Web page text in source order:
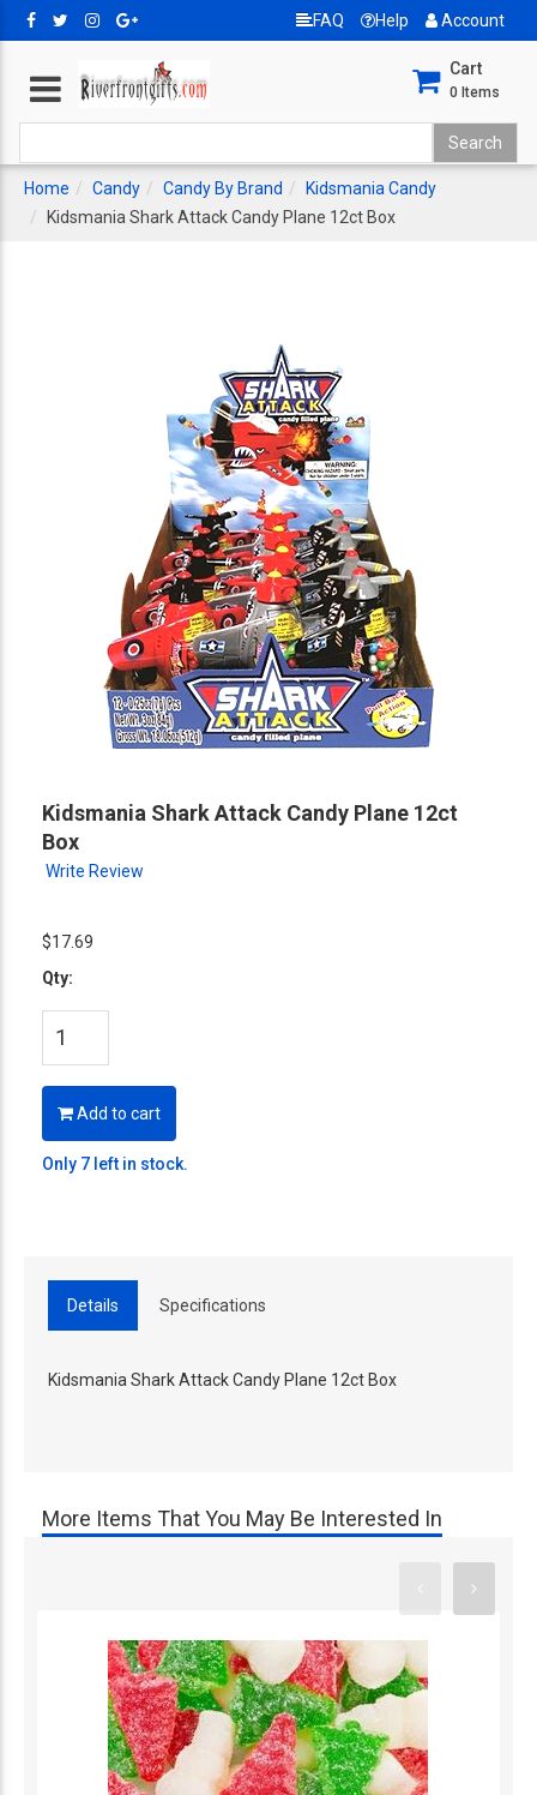
FAQ Help Account
Cart
0 Items
Home Candy Candy By Brand
Kidsmania Candy
Kidsmania Shark Attack Candy Plane 12ct Box
Kidsmania Shark Attack Candy Plane 12ct
Box
Write Review
$17.69
Qty:
Add to cart
Only 7 left in stock.
Details Specifications
Kidsmania Shark Attack Candy Plane 12ct Box
More Items That You May Be Interested In